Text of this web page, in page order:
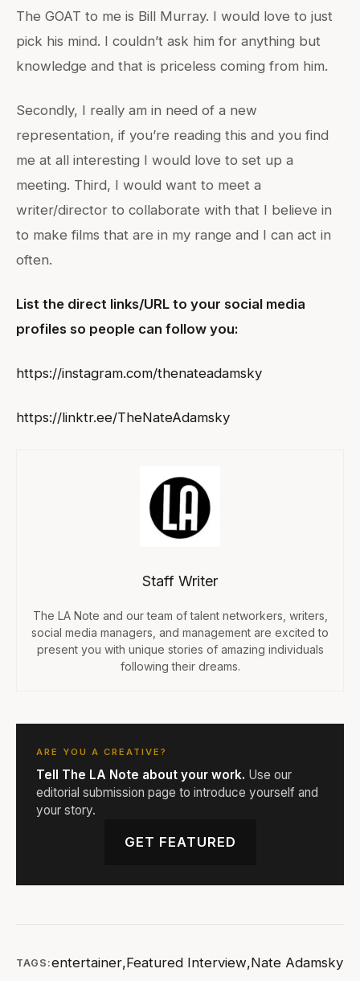
The GOAT to me is Bill Murray. I would love to just
pick his mind. I couldn’t ask him for anything but
knowledge and that is priceless coming from him.
Secondly, I really am in need of a new
representation, if you’re reading this and you find
me at all interesting I would love to set up a
meeting. Third, I would want to meet a
writer/director to collaborate with that I believe in
to make films that are in my range and I can act in
often.
List the direct links/URL to your social media
profiles so people can follow you:
https://instagram.com/thenateadamsky
https://linktr.ee/TheNateAdamsky
Staff Writer
The LA Note and our team of talent networkers, writers,
social media managers, and management are excited to
present you with unique stories of amazing individuals
following their dreams.
ARE YOU A CREATIVE?
Tell The LA Note about your work. Use our
editorial submission page to introduce yourself and
your story.
GET FEATURED
TAGS:entertainer,Featured Interview,Nate Adamsky